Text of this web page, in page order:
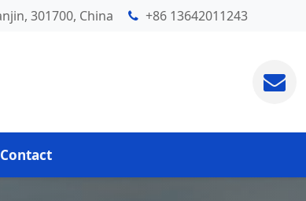
301700, China +86 13642011243
Contact